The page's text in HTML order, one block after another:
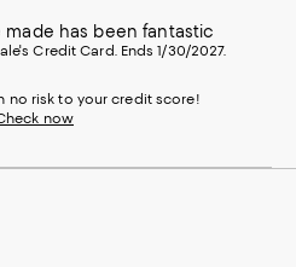
compact. Every Drybar purchase I’ve made has been fantastic
Credit Card. Ends 1/30/2027.
no risk to your credit score!
now